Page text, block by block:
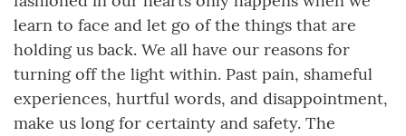
learn to face and let go of the things that are
holding us back. We all have our reasons for
turning off the light within. Past pain, shameful
experiences, hurtful words, and disappointment,
make us long for certainty and safety. The